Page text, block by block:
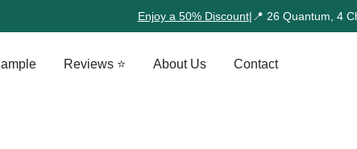
Enjoy a 50% Discount| 📍 26 Quantum, 4
Reviews ⭐ About Us Contact